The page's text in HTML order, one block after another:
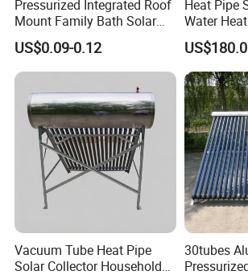
Pressurized Integrated Roof
Mount Family Bath Solar
Geyser
US$0.09-0.12
Heat Pipe
Water
System
Vacuum Tube Heat Pipe
Solar Collector Household
30tubes